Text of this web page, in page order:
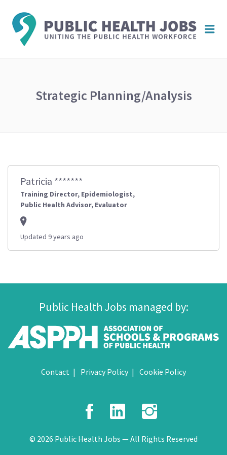
Strategic Planning/Analysis
Patricia *******
Training Director, Epidemiologist,
Public Health Advisor, Evaluator
Updated 9 years ago
Public Health Jobs managed by:
Contact Privacy Policy Cookie Policy
Facebook
LinkedIn
© 2026 Public Health Jobs — All Rights Reserved